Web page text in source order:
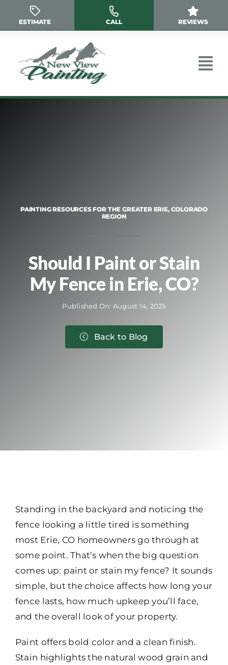
ESTIMATE CALL REVIEWS
PAINTING RESOURCES FOR THE GREATER ERIE, COLORADO
REGION
Should I Paint or Stain
My Fence in Erie, CO?
Published On: August 14, 2025
Back to Blog
Standing in the backyard and noticing the
fence looking a little tired is something
most Erie, CO homeowners go through at
some point. That’s when the big question
comes up: paint or stain my fence? It sounds
simple, but the choice affects how long your
fence lasts, how much upkeep you’ll face,
and the overall look of your property.
Paint offers bold color and a clean finish.
Stain highlights the natural wood grain and